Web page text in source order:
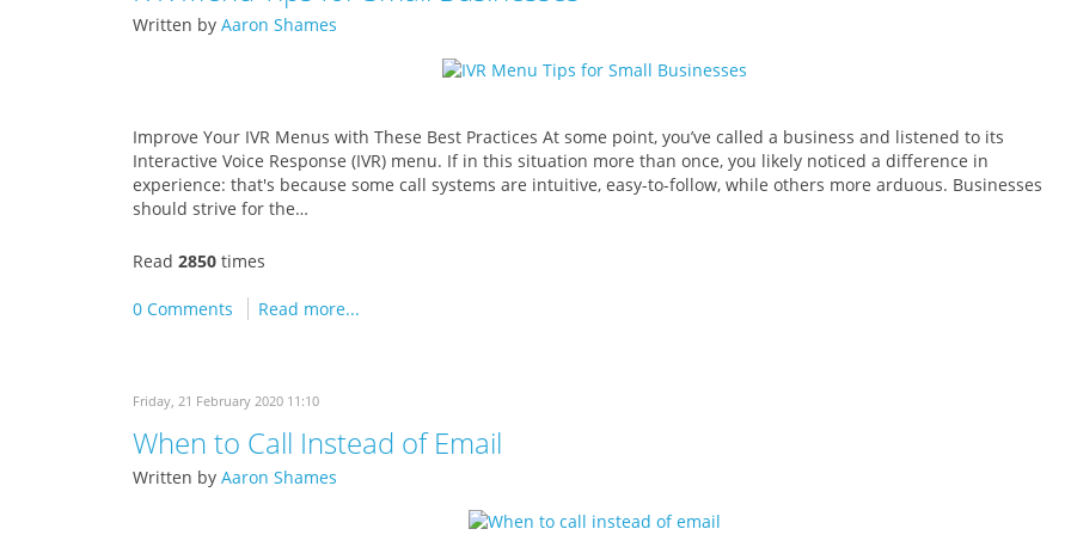
Written by Aaron Shames
Improve Your IVR Menus with These Best Practices At some point, you’ve called a business and listened to its
Interactive Voice Response (IVR) menu. If in this situation more than once, you likely noticed a difference in
experience: that's because some call systems are intuitive, easy-to-follow, while others more arduous. Businesses
should strive for the…
Read 2850 times
0 Comments Read more...
Friday, 21 February 2020 11:10
When to Call Instead of Email
Written by Aaron Shames